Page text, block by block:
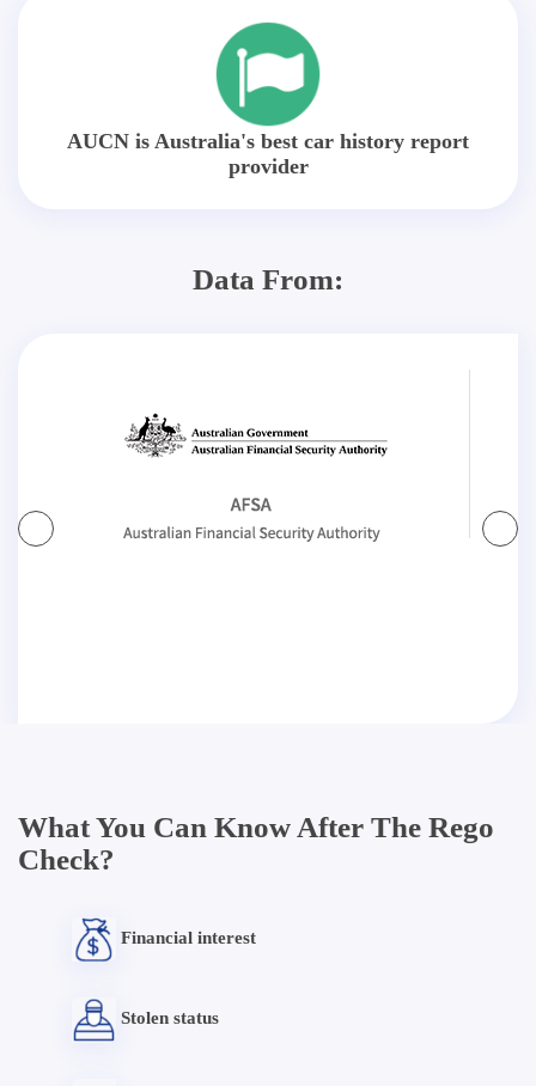
AUCN is Australia's best car history report
provider
Data From:
What You Can Know After The Rego
Check?
Financial interest
Stolen status